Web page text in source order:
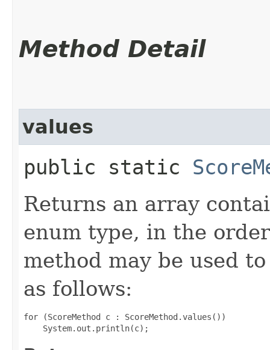
Method Detail
values
public static
Returns an array
enum type, in the
method may be used
as follows:
for (ScoreMethod c : ScoreMethod.values())